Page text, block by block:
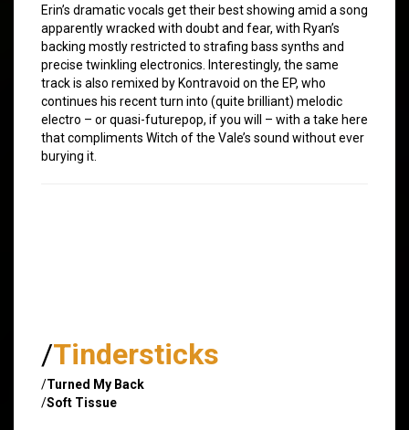
Erin’s dramatic vocals get their best showing amid a song
apparently wracked with doubt and fear, with Ryan’s
backing mostly restricted to strafing bass synths and
precise twinkling electronics. Interestingly, the same
track is also remixed by Kontravoid on the EP, who
continues his recent turn into (quite brilliant) melodic
electro – or quasi-futurepop, if you will – with a take here
that compliments Witch of the Vale’s sound without ever
burying it.
/Tindersticks
/Turned My Back
/Soft Tissue